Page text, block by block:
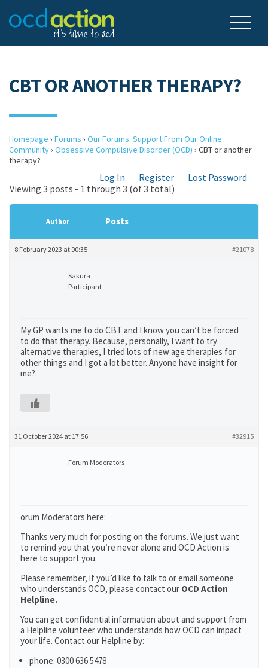
CBT OR ANOTHER THERAPY?
Homepage › Forums › Our Forums: Support From Our Online
Community› Obsessive Compulsive Disorder (OCD) › CBT or another
therapy?
Log In Register
Lost Password
Viewing 3 posts - 1 through 3 (of 3 total)
Author Posts
8 February 2023 at 00:35 #21078
Sakura
Participant
My GP wants me to do CBT and I know you can’t be forced
to do that therapy. Because, personally, I want to try
alternative therapies, I tried lots of new age therapies for
other things and I got a lot better. Anyone have insight for
me?.
31 October 2024 at 17:56 #32915
Forum Moderators
orum Moderators here:
Thanks very much for posting on the forums. We just want
to remind you that you’re never alone and OCD Action is
here to support you.
Please remember, if you’d like to talk to or email someone
who understands OCD, please contact our OCD Action
Helpline.
You can get confidential information about and support from
a Helpline volunteer who understands how OCD can impact
your life. Contact our Helpline by:
phone: 0300 636 5478